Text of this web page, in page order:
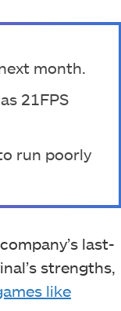
month.
21FPS
run poorly
last-
strengths,
like